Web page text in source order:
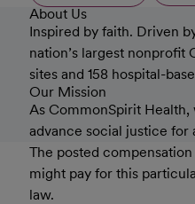
About Us
Inspired by faith. Driven
nation’s largest
sites and 158 hospital-
Our Mission
As CommonSpirit
advance social justice for
The posted
might pay for this
law.